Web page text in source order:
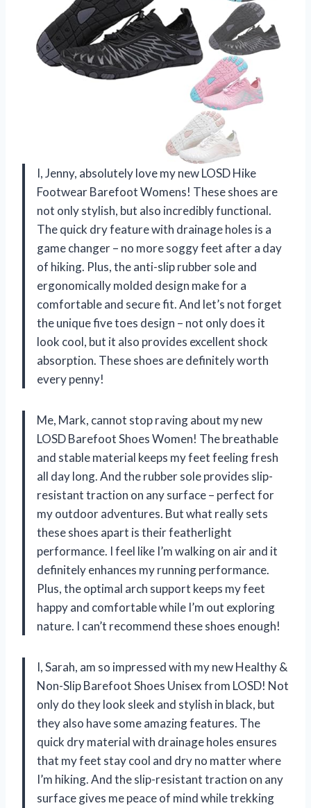
I, Jenny, absolutely love my new LOSD Hike
Footwear Barefoot Womens! These shoes are
not only stylish, but also incredibly functional.
The quick dry feature with drainage holes is a
game changer – no more soggy feet after a day
of hiking. Plus, the anti-slip rubber sole and
ergonomically molded design make for a
comfortable and secure fit. And let’s not forget
the unique five toes design – not only does it
look cool, but it also provides excellent shock
absorption. These shoes are definitely worth
every penny!
Me, Mark, cannot stop raving about my new
LOSD Barefoot Shoes Women! The breathable
and stable material keeps my feet feeling fresh
all day long. And the rubber sole provides slip-
resistant traction on any surface – perfect for
my outdoor adventures. But what really sets
these shoes apart is their featherlight
performance. I feel like I’m walking on air and it
definitely enhances my running performance.
Plus, the optimal arch support keeps my feet
happy and comfortable while I’m out exploring
nature. I can’t recommend these shoes enough!
I, Sarah, am so impressed with my new Healthy &
Non-Slip Barefoot Shoes Unisex from LOSD! Not
only do they look sleek and stylish in black, but
they also have some amazing features. The
quick dry material with drainage holes ensures
that my feet stay cool and dry no matter where
I’m hiking. And the slip-resistant traction on any
surface gives me peace of mind while trekking